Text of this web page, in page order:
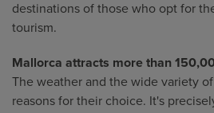
destinations of those who opt for
tourism.
Mallorca attracts more than
The weather and the wide variety
reasons for their choice. It's